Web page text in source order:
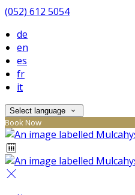
(052) 612 5054
de
en
es
fr
it
Select language
Book Now